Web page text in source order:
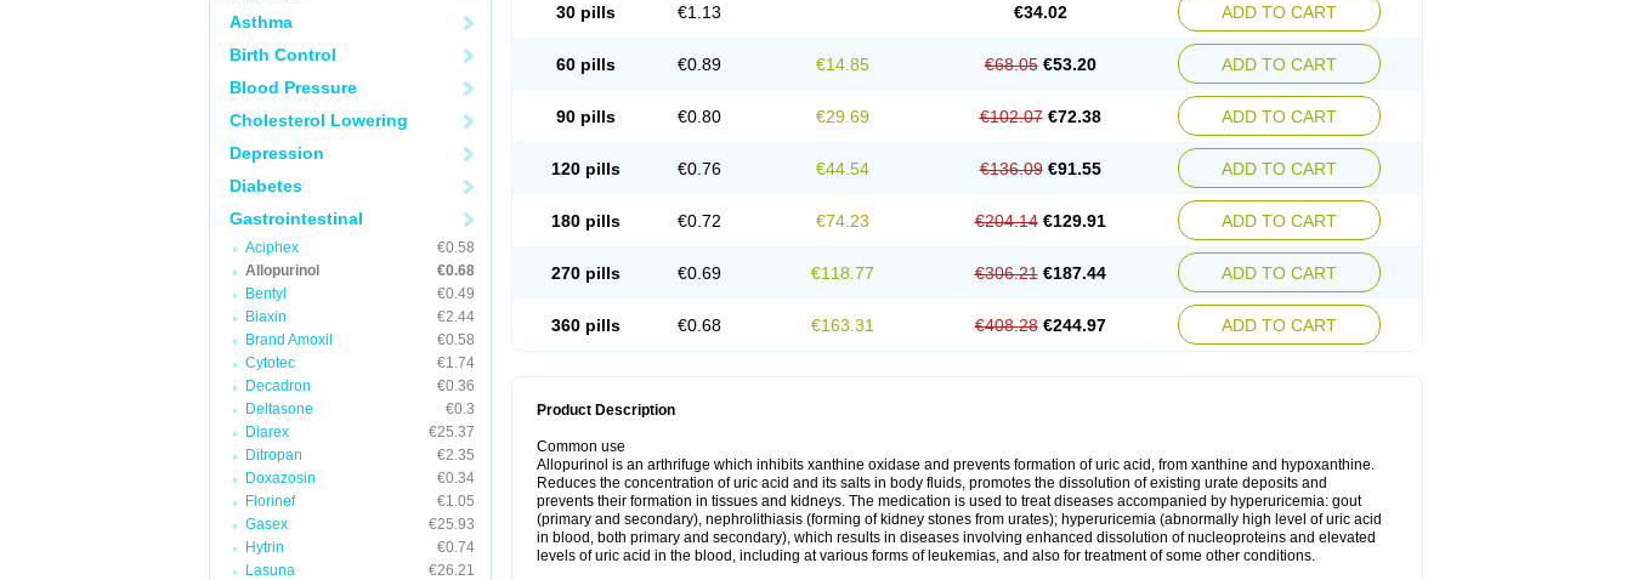
Asthma
Birth Control
Blood Pressure
Cholesterol Lowering
Depression
Diabetes
Gastrointestinal
Aciphex
€0.58
Allopurinol
€0.68
Bentyl
€0.49
Biaxin
€2.44
Brand Amoxil
€0.58
Cytotec
€1.74
Decadron
€0.36
Deltasone
€0.3
Diarex
€25.37
Ditropan
€2.35
Doxazosin
€0.34
Florinef
€1.05
Gasex
€25.93
Hytrin
€0.74
Lasuna
€26.21
30 pills €1.13 €34.02 ADD TO CART
60 pills €0.89 €14.85 €68.05 €53.20 ADD TO CART
90 pills €0.80 €29.69 €102.07 €72.38 ADD TO CART
120 pills €0.76 €44.54 €136.09 €91.55 ADD TO CART
180 pills €0.72 €74.23 €204.14 €129.91 ADD TO CART
270 pills €0.69 €118.77 €306.21 €187.44 ADD TO CART
360 pills €0.68 €163.31 €408.28 €244.97 ADD TO CART
Product Description
Common use
Allopurinol is an arthrifuge which inhibits xanthine oxidase and prevents formation of uric acid, from xanthine and hypoxanthine.
Reduces the concentration of uric acid and its salts in body fluids, promotes the dissolution of existing urate deposits and
prevents their formation in tissues and kidneys. The medication is used to treat diseases accompanied by hyperuricemia: gout
(primary and secondary), nephrolithiasis (forming of kidney stones from urates); hyperuricemia (abnormally high level of uric acid
in blood, both primary and secondary), which results in diseases involving enhanced dissolution of nucleoproteins and elevated
levels of uric acid in the blood, including at various forms of leukemias, and also for treatment of some other conditions.